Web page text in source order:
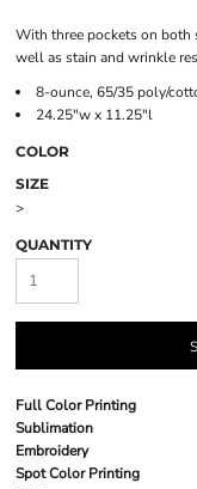
With three pockets on both
well as stain and wrinkle
8-ounce, 65/35 poly/
24.25"w x 11.25"l
COLOR
SIZE
>
QUANTITY
Full Color Printing
Sublimation
Embroidery
Spot Color Printing